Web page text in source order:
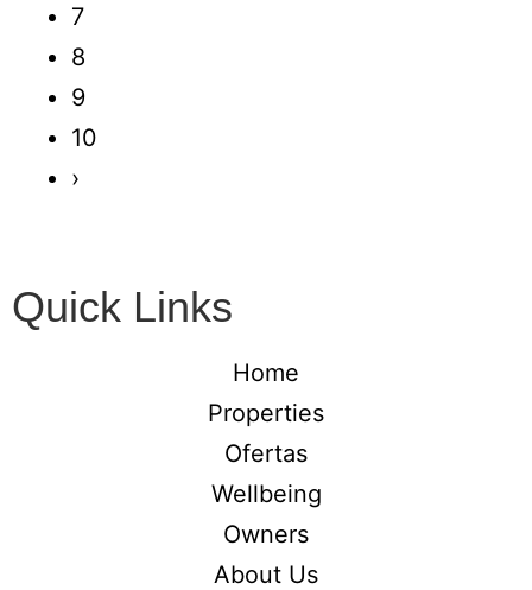
7
8
9
10
›
Quick Links
Home
Properties
Ofertas
Wellbeing
Owners
About Us